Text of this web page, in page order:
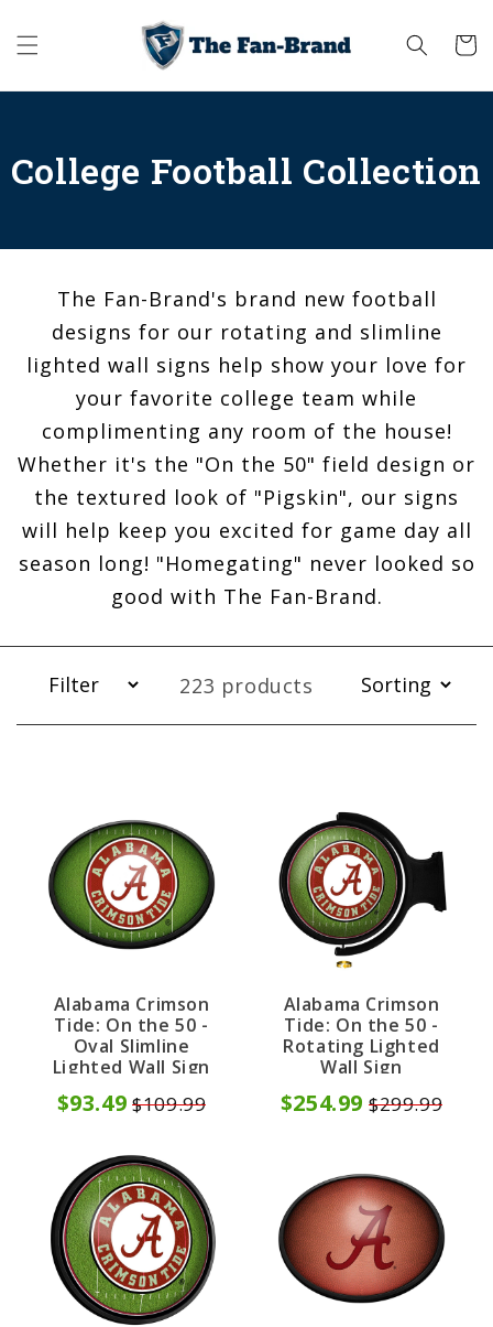
content
Cart
College Football Collection
The Fan-Brand's brand new football
designs for our rotating and slimline
lighted wall signs help show your love for
your favorite college team while
complimenting any room of the house!
Whether it's the "On the 50" field design or
the textured look of "Pigskin", our signs
will help keep you excited for game day all
season long! "Homegating" never looked so
good with The Fan-Brand.
223 products
Alabama Crimson
Tide: On the 50 -
Oval Slimline
Lighted Wall Sign
$93.49 $109.99
Alabama Crimson
Tide: On the 50 -
Rotating Lighted
Wall Sign
$254.99 $299.99